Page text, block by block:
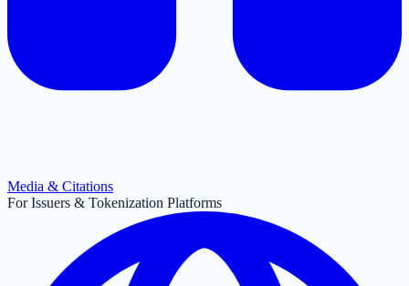
Media & Citations
For Issuers & Tokenization Platforms